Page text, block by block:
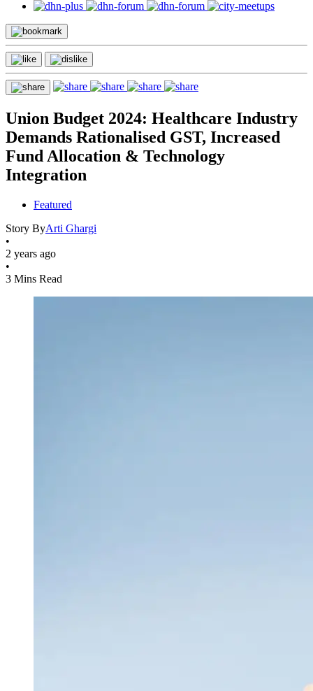
Union Budget 2024: Healthcare Industry
Demands Rationalised GST, Increased
Fund Allocation & Technology
Integration
Featured
Story ByArti Ghargi
•
2 years ago
•
3 Mins Read